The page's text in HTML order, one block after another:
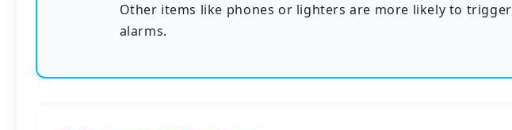
Other items like phones or lighters are more likely to trigger
alarms.